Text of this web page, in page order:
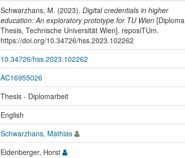
Schwarzhans, M. (2023). Digital credentials in higher
education: An exploratory prototype for TU Wien[Diploma
Thesis, Technische Universität Wien]. reposiTUm.
https://doi.org/10.34726/hss.2023.102262
10.34726/hss.2023.102262
AC16955026
Thesis - Diplomarbeit
English
Schwarzhans, Mathias
Eidenberger, Horst